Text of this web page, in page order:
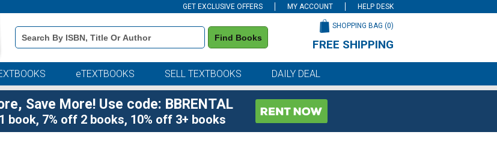
GET EXCLUSIVE OFFERS MY ACCOUNT HELP DESK
Book
Details
Search
Find Books
SHOPPING BAG (0)
FREE SHIPPING
eTEXTBOOKS SELL TEXTBOOKS DAILY DEAL
Save More! Use code: BBRENTAL
book, 7% off 2 books, 10% off 3+ books